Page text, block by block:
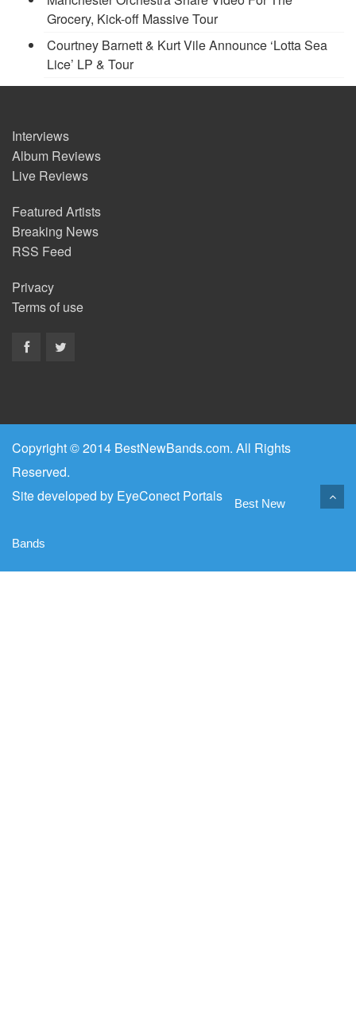
Grocery, Kick-off Massive Tour
Courtney Barnett & Kurt Vile Announce ‘Lotta Sea
Lice’ LP & Tour
Interviews
Album Reviews
Live Reviews
Featured Artists
Breaking News
RSS Feed
Privacy
Terms of use
Copyright © 2014 BestNewBands.com. All Rights
Reserved.
Site developed by EyeConect Portals Best New
Bands